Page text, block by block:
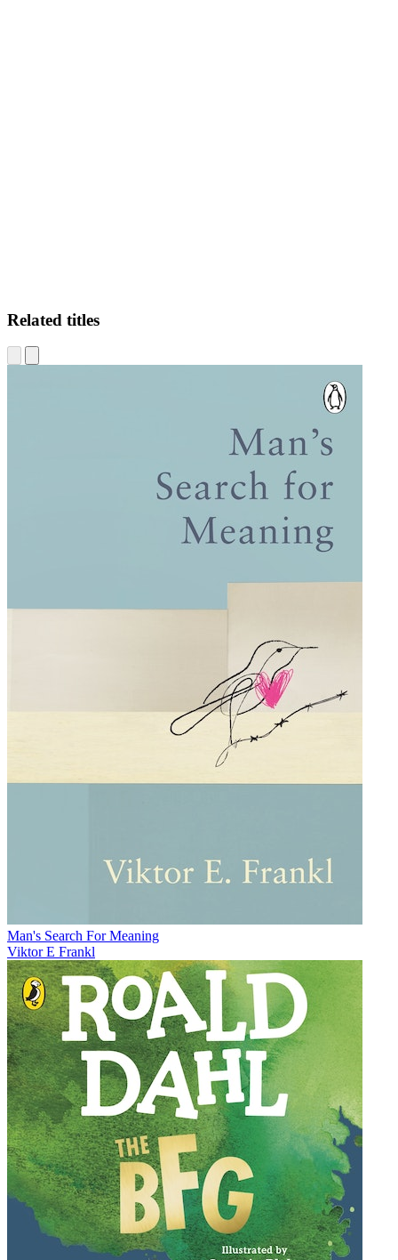
Related titles
Man's Search For Meaning
Viktor E Frankl